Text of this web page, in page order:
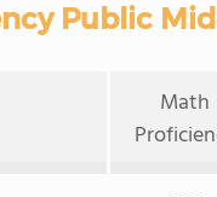
Public
Math